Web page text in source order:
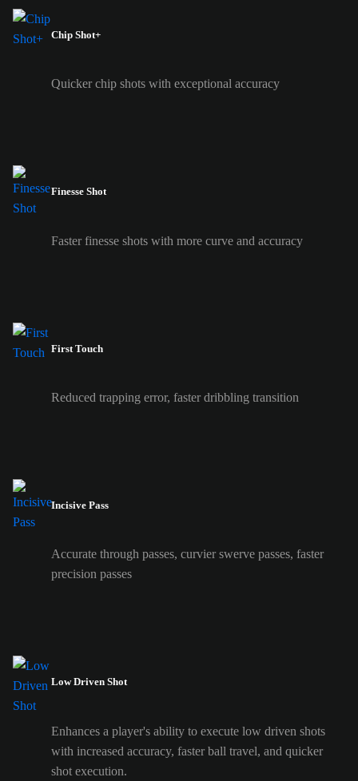
Chip Shot+
Quicker chip shots with exceptional accuracy
Finesse Shot
Faster finesse shots with more curve and accuracy
First Touch
Reduced trapping error, faster dribbling transition
Incisive Pass
Accurate through passes, curvier swerve passes, faster
precision passes
Low Driven Shot
Enhances a player's ability to execute low driven shots
with increased accuracy, faster ball travel, and quicker
shot execution.